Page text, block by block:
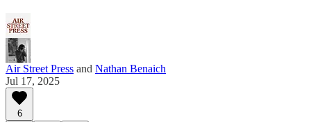
Air Street Press and Nathan Benaich
Jul 17, 2025
6